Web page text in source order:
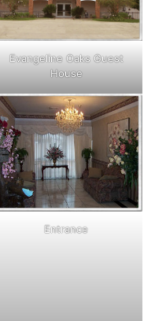
Evangeline Oaks Guest
House
Entrance